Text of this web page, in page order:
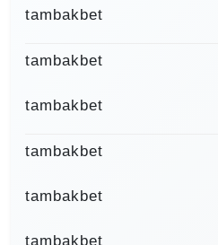
tambakbet
tambakbet
tambakbet
tambakbet
tambakbet
tambakbet